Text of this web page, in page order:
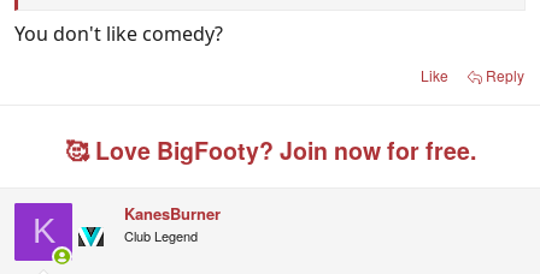
You don't like comedy?
Like Reply
🥰 Love BigFooty? Join now for free.
K KanesBurner
Club Legend